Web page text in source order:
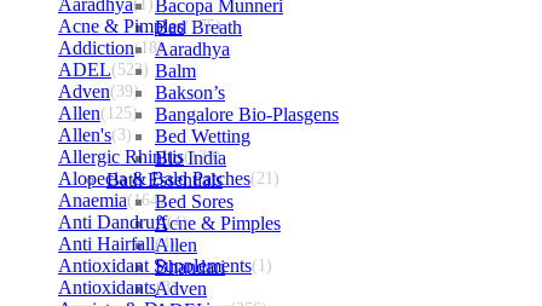
Bacopa Munneri
Bad Breath
Aaradhya
Balm
Bakson’s
Bangalore Bio-Plasgens
Bed Wetting
Bio India
Bath Essentials
Bed Sores
Acne & Pimples
Allen
Bhandari
Adven
Aaradhya(1)
Acne & Pimples(175)
Addiction(18)
ADEL(523)
Adven(39)
Allen(125)
Allen's(3)
Allergic Rhinitis(129)
Alopecia & Bald Patches(21)
Anaemia(164)
Anti Dandruff(4)
Anti Hairfall(4)
Antioxidant Supplements(1)
Antioxidants(3)